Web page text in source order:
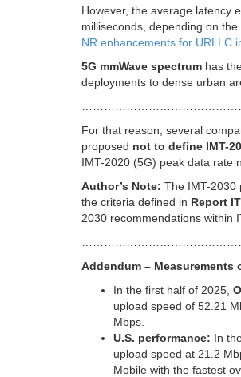
However, the average latency
milliseconds, depending on
NR enhancements for URLLC
5G mmWave spectrum has
deployments to dense urban
For that reason, several
proposed not to define IMT-
IMT-2020 (5G) peak data rate
Author’s Note: The IMT-2030
the criteria defined in Report
2030 recommendations within
Addendum – Measurements
In the first half of 2025,
upload speed of 52.21
Mbps.
U.S. performance: In
upload speed at 21.2
Mobile with the fastest